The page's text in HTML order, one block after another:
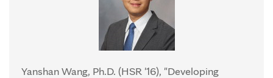
Yanshan Wang, Ph.D. (HSR '16), "Developing